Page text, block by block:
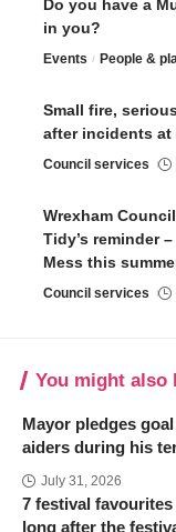
Do you have a
in you?
Events People &
Small fire,
after incidents
Council services
Wrexham
Tidy’s reminder
Mess this
Council services
You might also
Mayor pledges
aiders during his
July 31, 2026
7 festival
long after the